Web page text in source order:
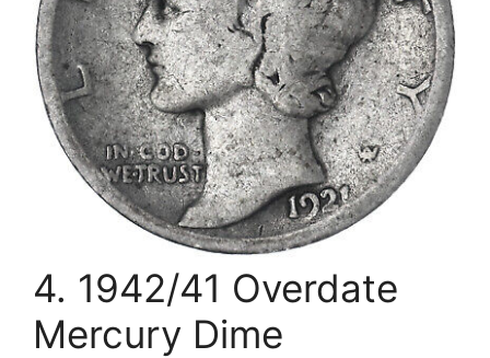
4. 1942/41 Overdate
Mercury Dime